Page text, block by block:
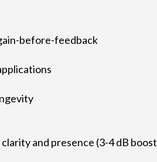
before-feedback
and presence (3-4 dB boost